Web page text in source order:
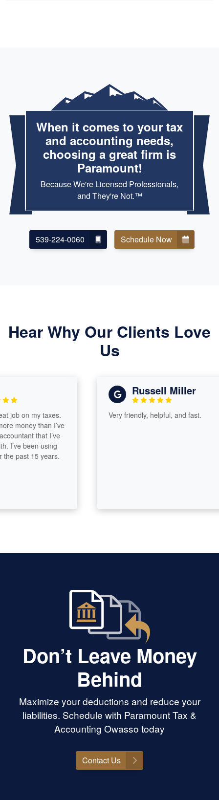
When it comes to your tax
and accounting needs,
choosing a great firm is
Paramount!
Because We're Licensed Professionals,
and They're Not.™
539-224-0060 Schedule Now
Hear Why Our Clients Love
Us
on my taxes.
than I’ve
that I’ve
been using
15 years.
Russell Miller
Very friendly, helpful, and fast.
Don’t Leave Money
Behind
Maximize your deductions and reduce your
liabilities. Schedule with Paramount Tax &
Accounting Owasso today
Contact Us